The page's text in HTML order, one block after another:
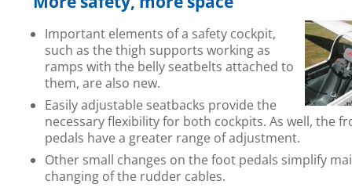
Important elements of a safety cockpit,
such as the thigh supports working as
ramps with the belly seatbelts attached to
them, are also new.
Easily adjustable seatbacks provide the
necessary flexibility for both cockpits. As well, the
pedals have a greater range of adjustment.
Other small changes on the foot pedals simplify
changing of the rudder cables.